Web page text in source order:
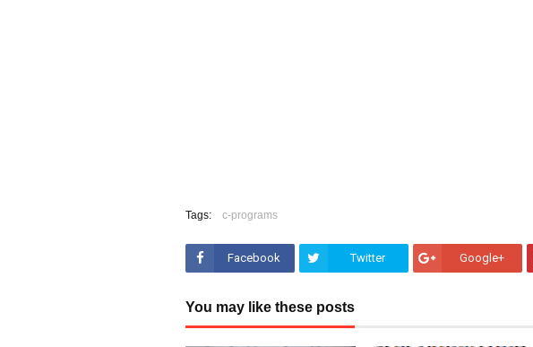
Tags: c-programs
Facebook Twitter Google+
You may like these posts